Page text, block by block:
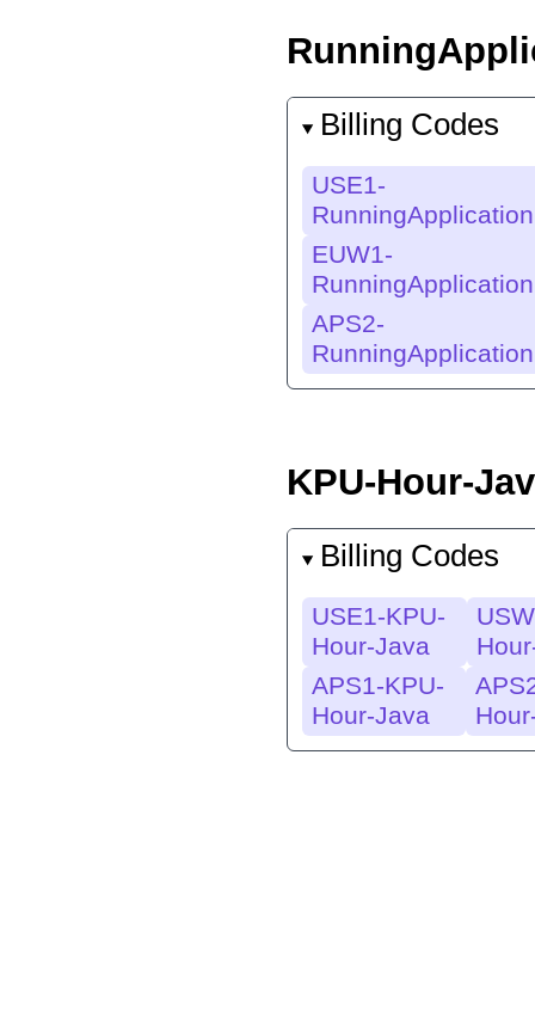
Billing Codes
USE1-
EUW1-
APS2-
KPU-Hour-
Billing Codes
USE1-KPU-
Hour-Java
APS1-KPU-
Hour-Java